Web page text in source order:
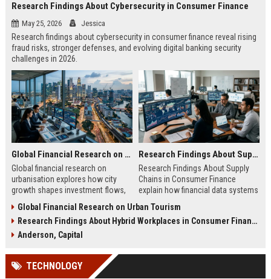
Research Findings About Cybersecurity in Consumer Finance
May 25, 2026 Jessica
Research findings about cybersecurity in consumer finance reveal rising
fraud risks, stronger defenses, and evolving digital banking security
challenges in 2026.
Global Financial Research on Urbanisation
Global financial research on
urbanisation explores how city
growth shapes investment flows,
stability in modern economies.
Research Findings About Supply Chains in Consumer Finance
Research Findings About Supply
Chains in Consumer Finance
explain how financial data systems
and fintech efficiency in 2026.
Global Financial Research on Urban Tourism
Research Findings About Hybrid Workplaces in Consumer Finance
Anderson, Capital
TECHNOLOGY